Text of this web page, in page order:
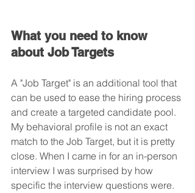
What you need to know
about Job Targets
A "Job Target" is an additional tool that
can be used to ease the hiring process
and create a targeted candidate pool.
My behavioral profile is not an exact
match to the Job Target, but it is pretty
close. When I came in for an in-person
interview I was surprised by how
specific the interview questions were.